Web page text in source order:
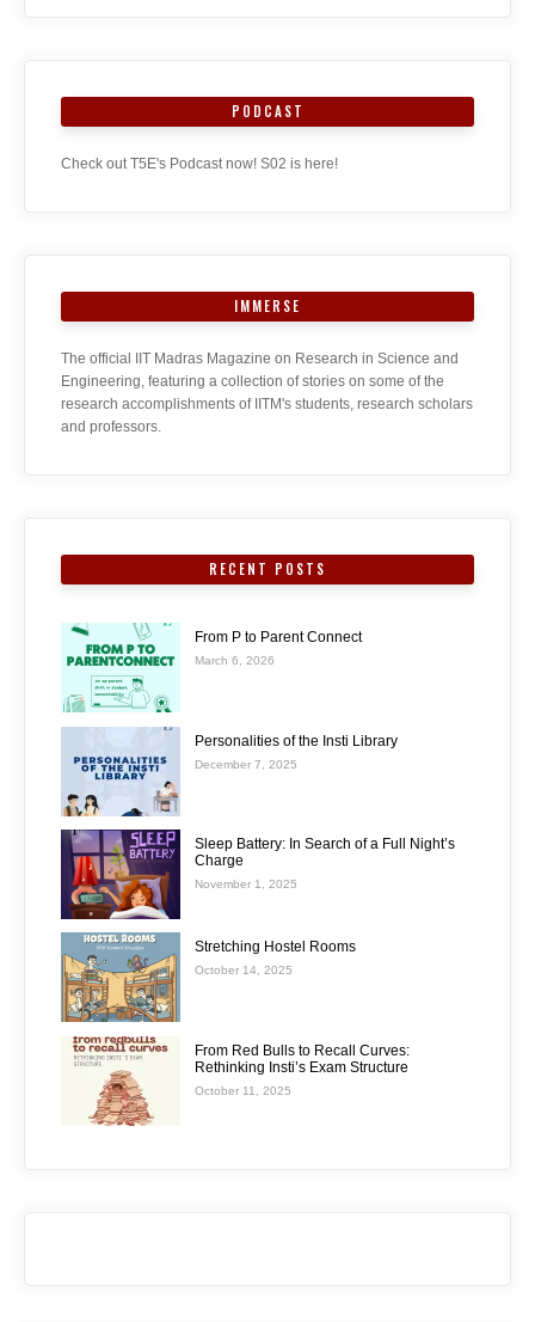
PODCAST
Check out T5E's Podcast now! S02 is here!
IMMERSE
The official IIT Madras Magazine on Research in Science and
Engineering, featuring a collection of stories on some of the
research accomplishments of IITM's students, research scholars
and professors.
RECENT POSTS
From P to Parent Connect
March 6, 2026
Personalities of the Insti Library
December 7, 2025
Sleep Battery: In Search of a Full Night’s
Charge
November 1, 2025
Stretching Hostel Rooms
October 14, 2025
From Red Bulls to Recall Curves:
Rethinking Insti’s Exam Structure
October 11, 2025